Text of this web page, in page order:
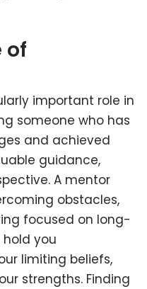
of
important role in
someone who has
and achieved
guidance,
A mentor
obstacles,
focused on long-
you
limiting beliefs,
strengths. Finding